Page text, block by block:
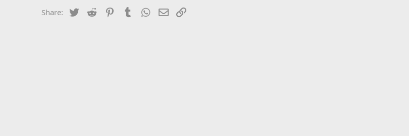
Share: Twitter Reddit PinterestTumblrWhatsApp
Email